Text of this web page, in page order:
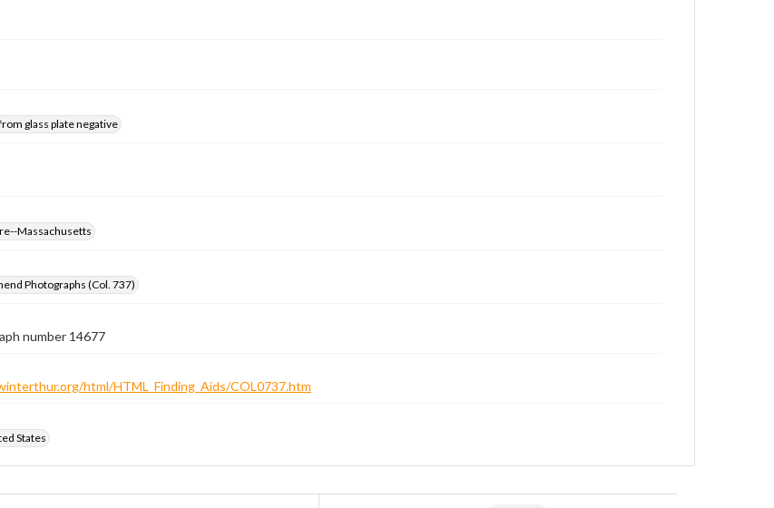
glass plate negative
Massachusetts
Photographs (Col. 737)
number 14677
html/HTML_Finding_Aids/COL0737.htm
States